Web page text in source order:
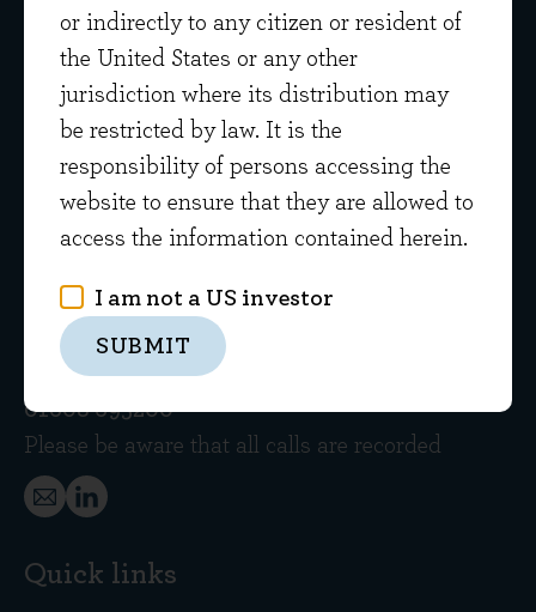
or indirectly to any citizen or resident of
the United States or any other
jurisdiction where its distribution may
be restricted by law. It is the
responsibility of persons accessing the
website to ensure that they are allowed to
access the information contained herein.
I am not a US investor
SUBMIT
Get in touch
Home Farm Barns
Evenlode
Gloucestershire GL56 0NY
01608 695200
Please be aware that all calls are recorded
Quick links